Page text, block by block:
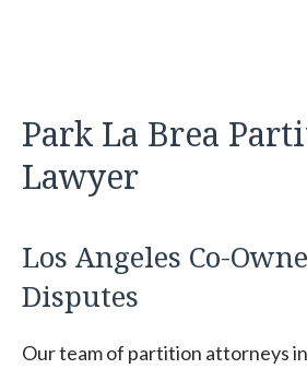
Park La Brea
Lawyer
Los Angeles Co-
Disputes
Our team of partition attorneys